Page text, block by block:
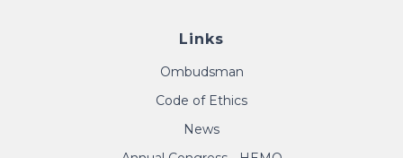
Links
Ombudsman
Code of Ethics
News